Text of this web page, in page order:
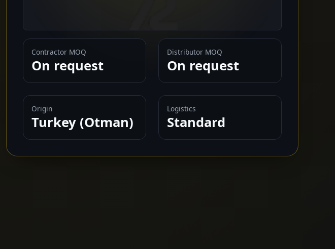
Contractor MOQ
On request
Distributor MOQ
On request
Origin
Turkey (Otman)
Logistics
Standard